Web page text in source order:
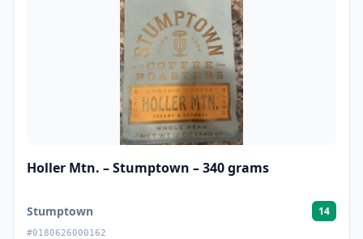
Holler Mtn. – Stumptown – 340 grams
Stumptown 14
#0180626000162